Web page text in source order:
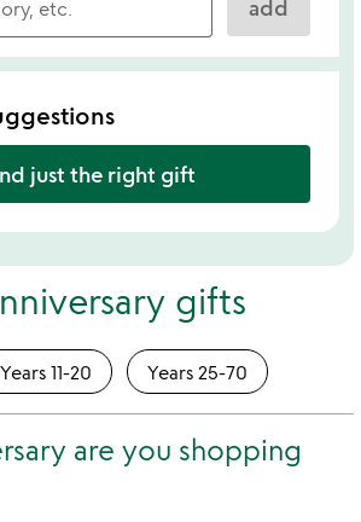
add
just the right gift
gifts
Years 11-20 Years 25-70
are you shopping